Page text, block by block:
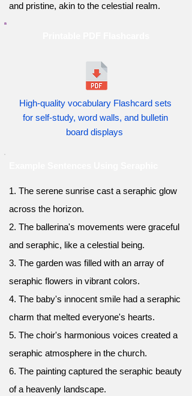
and pristine, akin to the celestial realm.
High-quality vocabulary Flashcard sets
for self-study, word walls, and bulletin
board displays
1. The serene sunrise cast a seraphic glow
across the horizon.
2. The ballerina's movements were graceful
and seraphic, like a celestial being.
3. The garden was filled with an array of
seraphic flowers in vibrant colors.
4. The baby's innocent smile had a seraphic
charm that melted everyone's hearts.
5. The choir's harmonious voices created a
seraphic atmosphere in the church.
6. The painting captured the seraphic beauty
of a heavenly landscape.